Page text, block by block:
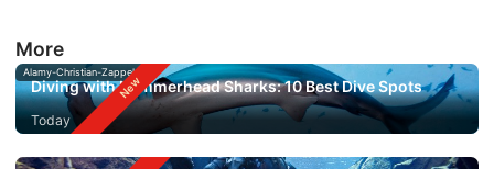
More
Alamy-Christian-Zappel
Diving with Hammerhead Sharks: 10 Best Dive Spots
Today